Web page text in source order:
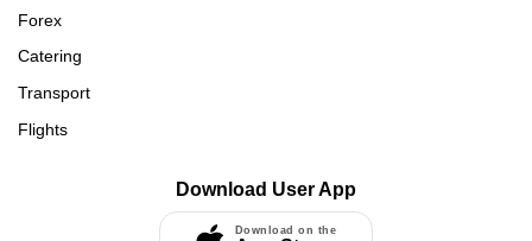
Forex
Catering
Transport
Flights
Download User App
Download on the